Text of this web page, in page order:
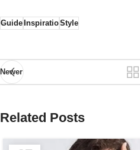
GuideInspiratioStyle
Newer
Related Posts